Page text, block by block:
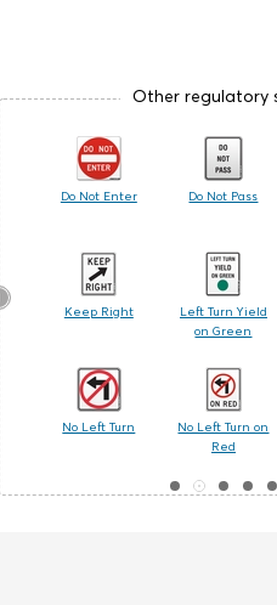
Other regulatory
Do Not Enter Do Not Pass
Keep Right
Left Turn Yield
on Green
No Left Turn
No Left Turn on
Red